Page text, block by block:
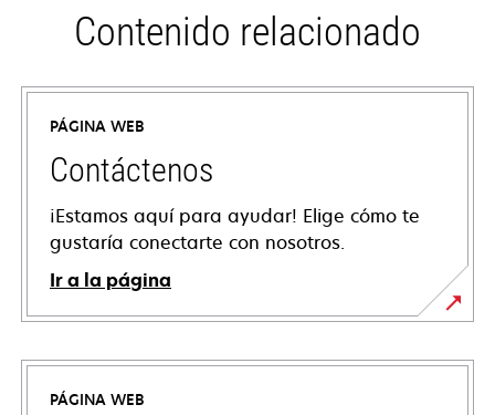
Contenido relacionado
PÁGINA WEB
Contáctenos
¡Estamos aquí para ayudar! Elige cómo te
gustaría conectarte con nosotros.
Ir a la página
PÁGINA WEB